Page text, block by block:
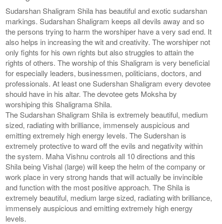
Sudarshan Shaligram Shila has beautiful and exotic sudarshan
markings. Sudarshan Shaligram keeps all devils away and so
the persons trying to harm the worshiper have a very sad end. It
also helps in increasing the wit and creativity. The worshiper not
only fights for his own rights but also struggles to attain the
rights of others. The worship of this Shaligram is very beneficial
for especially leaders, businessmen, politicians, doctors, and
professionals. At least one Sudershan Shaligram every devotee
should have in his altar. The devotee gets Moksha by
worshiping this Shaligrama Shila.
The Sudarshan Shaligram Shila is extremely beautiful, medium
sized, radiating with brilliance, immensely auspicious and
emitting extremely high energy levels. The Sudershan is
extremely protective to ward off the evils and negativity within
the system. Maha Vishnu controls all 10 directions and this
Shila being Vishal (large) will keep the helm of the company or
work place in very strong hands that will actually be invincible
and function with the most positive approach. The Shila is
extremely beautiful, medium large sized, radiating with brilliance,
immensely auspicious and emitting extremely high energy
levels.